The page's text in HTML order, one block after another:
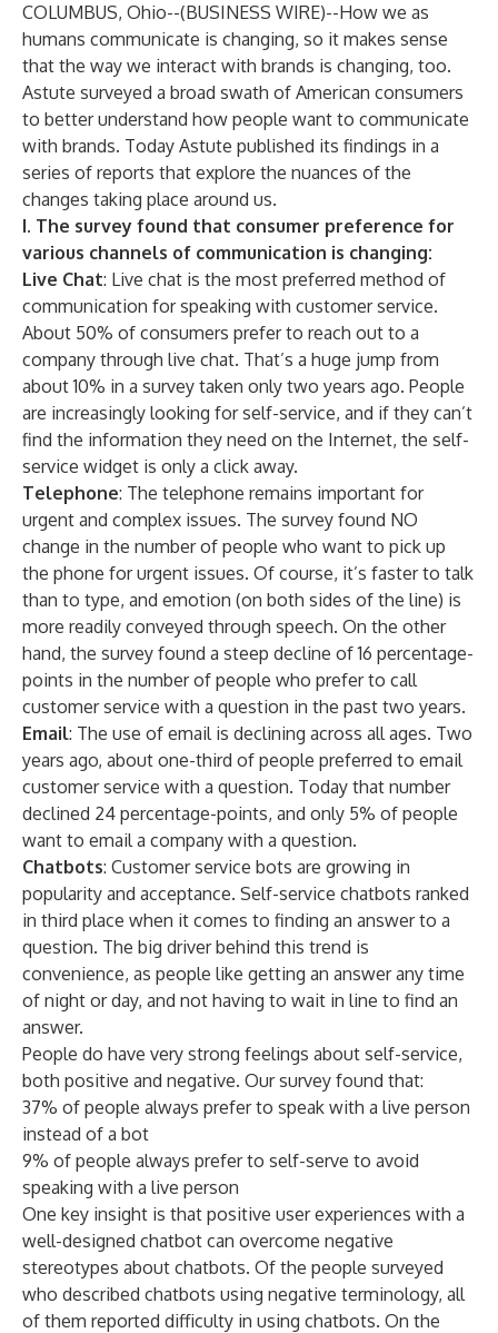
COLUMBUS, Ohio--(BUSINESS WIRE)--How we as
humans communicate is changing, so it makes sense
that the way we interact with brands is changing, too.
Astute surveyed a broad swath of American consumers
to better understand how people want to communicate
with brands. Today Astute published its findings in a
series of reports that explore the nuances of the
changes taking place around us.
I. The survey found that consumer preference for
various channels of communication is changing:
Live Chat: Live chat is the most preferred method of
communication for speaking with customer service.
About 50% of consumers prefer to reach out to a
company through live chat. That’s a huge jump from
about 10% in a survey taken only two years ago. People
are increasingly looking for self-service, and if they can’t
find the information they need on the Internet, the self-
service widget is only a click away.
Telephone: The telephone remains important for
urgent and complex issues. The survey found NO
change in the number of people who want to pick up
the phone for urgent issues. Of course, it’s faster to talk
than to type, and emotion (on both sides of the line) is
more readily conveyed through speech. On the other
hand, the survey found a steep decline of 16 percentage-
points in the number of people who prefer to call
customer service with a question in the past two years.
Email: The use of email is declining across all ages. Two
years ago, about one-third of people preferred to email
customer service with a question. Today that number
declined 24 percentage-points, and only 5% of people
want to email a company with a question.
Chatbots: Customer service bots are growing in
popularity and acceptance. Self-service chatbots ranked
in third place when it comes to finding an answer to a
question. The big driver behind this trend is
convenience, as people like getting an answer any time
of night or day, and not having to wait in line to find an
answer.
People do have very strong feelings about self-service,
both positive and negative. Our survey found that:
37% of people always prefer to speak with a live person
instead of a bot
9% of people always prefer to self-serve to avoid
speaking with a live person
One key insight is that positive user experiences with a
well-designed chatbot can overcome negative
stereotypes about chatbots. Of the people surveyed
who described chatbots using negative terminology, all
of them reported difficulty in using chatbots. On the